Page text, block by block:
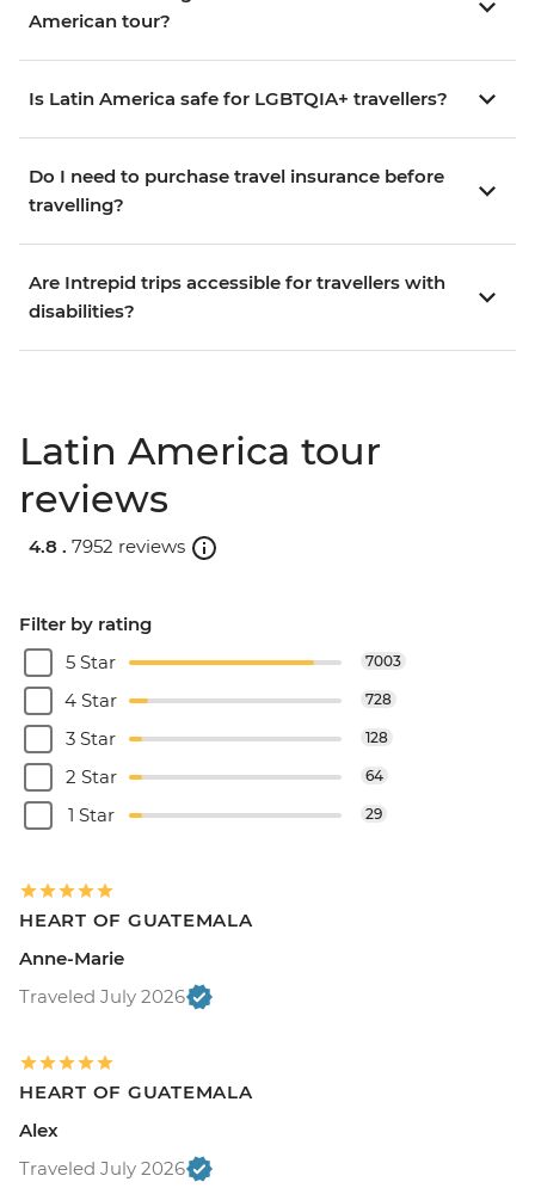
American tour?
Is Latin America safe for LGBTQIA+ travellers?
Do I need to purchase travel insurance before
travelling?
Are Intrepid trips accessible for travellers with
disabilities?
Latin America tour
reviews
4.8 . 7952 reviews
Filter by rating
5 Star
7003
4 Star 728
3 Star 128
2 Star 64
1 Star 29
HEART OF GUATEMALA
Anne-Marie
Traveled July 2026
HEART OF GUATEMALA
Alex
Traveled July 2026